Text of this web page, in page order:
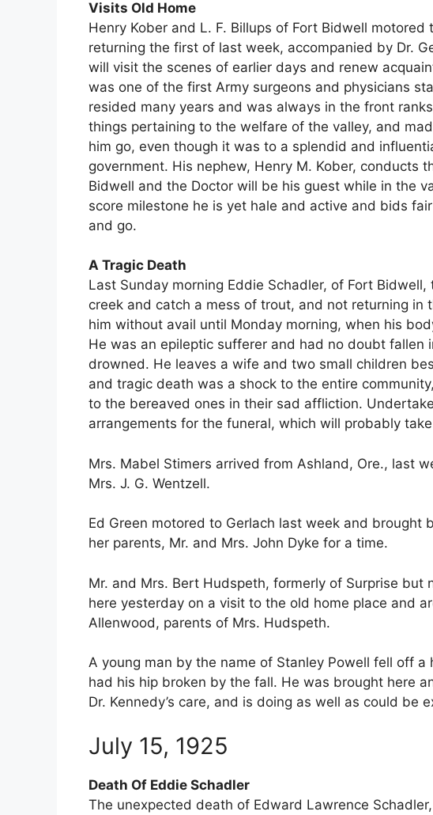
Visits Old Home
Henry Kober and L. F. Billups of Fort Bidwell motored
returning the first of last week, accompanied by Dr.
will visit the scenes of earlier days and renew
was one of the first Army surgeons and physicians
resided many years and was always in the front
things pertaining to the welfare of the valley, and
him go, even though it was to a splendid and
government. His nephew, Henry M. Kober, conducts
Bidwell and the Doctor will be his guest while in the
score milestone he is yet hale and active and bids
and go.
A Tragic Death
Last Sunday morning Eddie Schadler, of Fort
creek and catch a mess of trout, and not returning in
him without avail until Monday morning, when his
He was an epileptic sufferer and had no doubt fallen
drowned. He leaves a wife and two small children
and tragic death was a shock to the entire
to the bereaved ones in their sad affliction.
arrangements for the funeral, which will probably
Mrs. Mabel Stimers arrived from Ashland, Ore., last
Mrs. J. G. Wentzell.
Ed Green motored to Gerlach last week and brought
her parents, Mr. and Mrs. John Dyke for a time.
Mr. and Mrs. Bert Hudspeth, formerly of Surprise but
here yesterday on a visit to the old home place and
Allenwood, parents of Mrs. Hudspeth.
A young man by the name of Stanley Powell fell off
had his hip broken by the fall. He was brought here
Dr. Kennedy’s care, and is doing as well as could be
July 15, 1925
Death Of Eddie Schadler
The unexpected death of Edward Lawrence